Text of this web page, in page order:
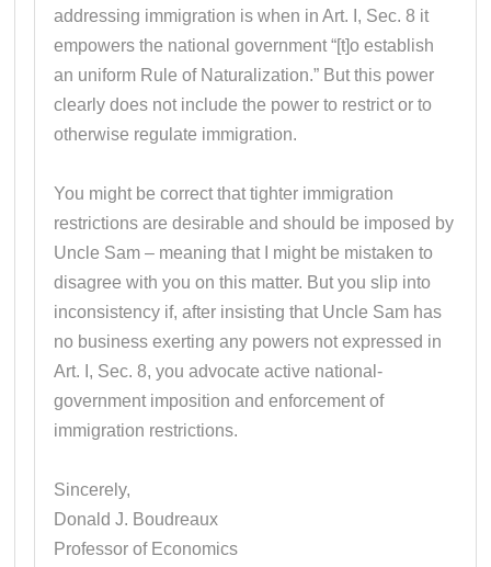
addressing immigration is when in Art. I, Sec. 8 it
empowers the national government “[t]o establish
an uniform Rule of Naturalization.” But this power
clearly does not include the power to restrict or to
otherwise regulate immigration.
You might be correct that tighter immigration
restrictions are desirable and should be imposed by
Uncle Sam – meaning that I might be mistaken to
disagree with you on this matter. But you slip into
inconsistency if, after insisting that Uncle Sam has
no business exerting any powers not expressed in
Art. I, Sec. 8, you advocate active national-
government imposition and enforcement of
immigration restrictions.
Sincerely,
Donald J. Boudreaux
Professor of Economics